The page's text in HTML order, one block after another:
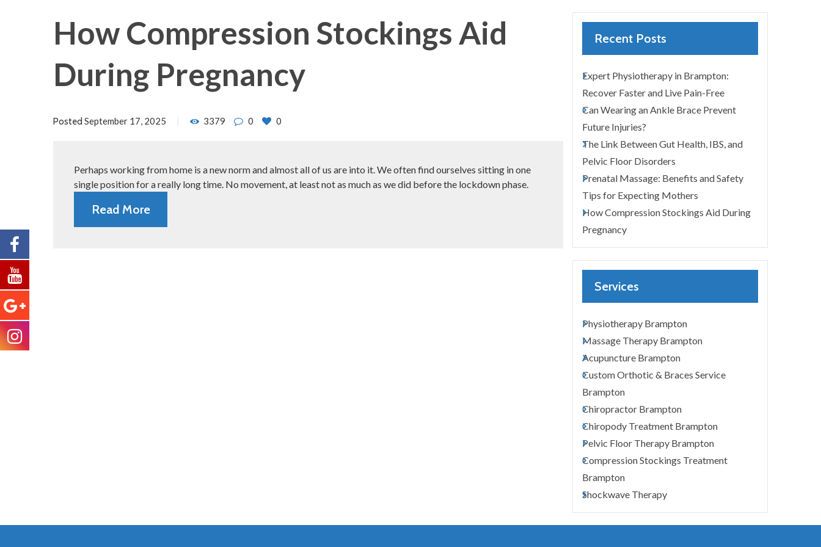
How Compression Stockings Aid
During Pregnancy
Posted September 17, 2025 3379 0 0
Perhaps working from home is a new norm and almost all of us are into it. We often find ourselves sitting in one
single position for a really long time. No movement, at least not as much as we did before the lockdown phase.
Read More
Recent Posts
Expert Physiotherapy in Brampton:
Recover Faster and Live Pain-Free
Can Wearing an Ankle Brace Prevent
Future Injuries?
The Link Between Gut Health, IBS, and
Pelvic Floor Disorders
Prenatal Massage: Benefits and Safety
Tips for Expecting Mothers
How Compression Stockings Aid During
Pregnancy
Services
Physiotherapy Brampton
Massage Therapy Brampton
Acupuncture Brampton
Custom Orthotic & Braces Service
Brampton
Chiropractor Brampton
Chiropody Treatment Brampton
Pelvic Floor Therapy Brampton
Compression Stockings Treatment
Brampton
Shockwave Therapy